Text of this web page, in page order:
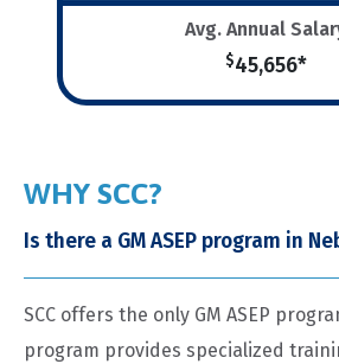
Avg. Annual
$45,656*
WHY SCC?
Is there a GM ASEP program in
SCC offers the only GM ASEP
program provides specialized